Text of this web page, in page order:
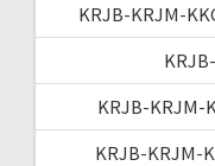
KRJB-KRJM-
KRJB-KRJM-
KRJB-KRJM-